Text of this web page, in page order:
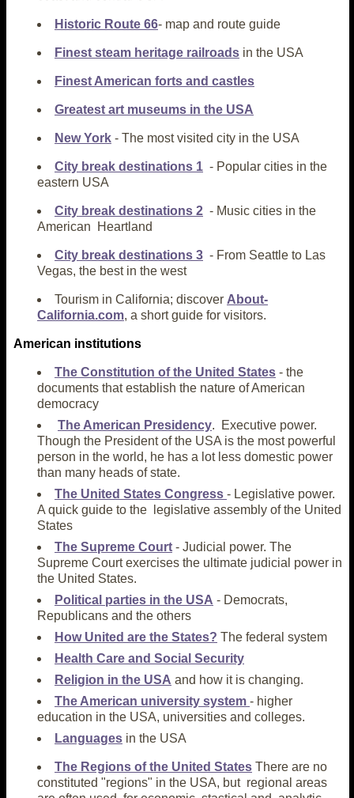
Historic Route 66- map and route guide
Finest steam heritage railroads in the USA
Finest American forts and castles
Greatest art museums in the USA
New York - The most visited city in the USA
City break destinations 1 - Popular cities in the
eastern USA
City break destinations 2 - Music cities in the
American Heartland
City break destinations 3 - From Seattle to Las
Vegas, the best in the west
Tourism in California; discover About-
California.com, a short guide for visitors.
American institutions
The Constitution of the United States - the
documents that establish the nature of American
democracy
The American Presidency. Executive power.
Though the President of the USA is the most powerful
person in the world, he has a lot less domestic power
than many heads of state.
The United States Congress - Legislative power.
A quick guide to the legislative assembly of the United
States
The Supreme Court - Judicial power. The
Supreme Court exercises the ultimate judicial power in
the United States.
Political parties in the USA - Democrats,
Republicans and the others
How United are the States? The federal system
Health Care and Social Security
Religion in the USA and how it is changing.
The American university system - higher
education in the USA, universities and colleges.
Languages in the USA
The Regions of the United States There are no
constituted "regions" in the USA, but regional areas